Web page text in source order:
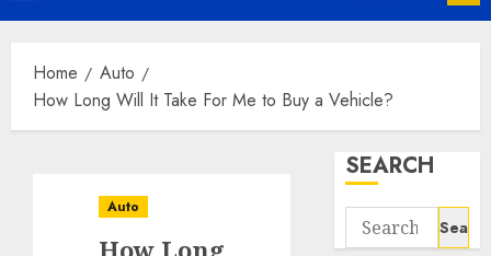
Menu
Home
Auto
How Long Will It Take For Me to Buy a Vehicle?
Auto
How Long
SEARCH
Search
for: